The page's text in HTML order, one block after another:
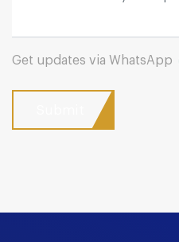
Get updates via WhatsApp